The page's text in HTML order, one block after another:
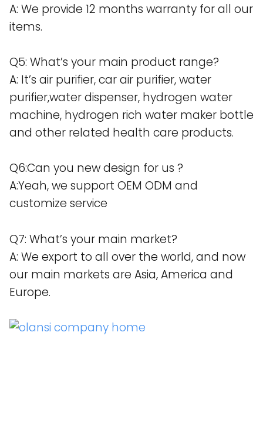
A: We provide 12 months warranty for all our
items.
Q5: What’s your main product range?
A: It’s air purifier, car air purifier, water
purifier,water dispenser, hydrogen water
machine, hydrogen rich water maker bottle
and other related health care products.
Q6:Can you new design for us ?
A:Yeah, we support OEM ODM and
customize service
Q7: What’s your main market?
A: We export to all over the world, and now
our main markets are Asia, America and
Europe.